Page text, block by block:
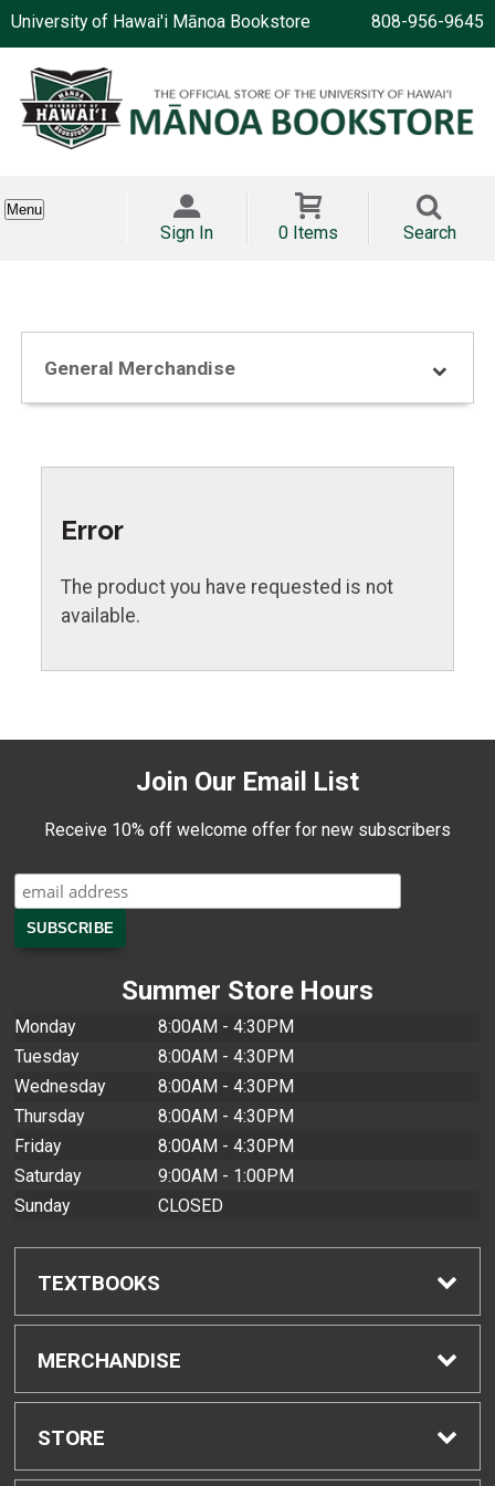
University of Hawai'i Mānoa Bookstore 808-956-9645
Menu
Sign In 0 Items Search
General Merchandise
Error
The product you have requested is not
available.
Join Our Email List
Receive 10% off welcome offer for new subscribers
Summer Store Hours
Monday
8:00AM - 4:30PM
Tuesday
8:00AM - 4:30PM
Wednesday
8:00AM - 4:30PM
Thursday
8:00AM - 4:30PM
Friday
8:00AM - 4:30PM
Saturday
9:00AM - 1:00PM
Sunday
CLOSED
TEXTBOOKS
Find Textbooks
Buyback Info
MERCHANDISE
Shop All Merchandise
STORE